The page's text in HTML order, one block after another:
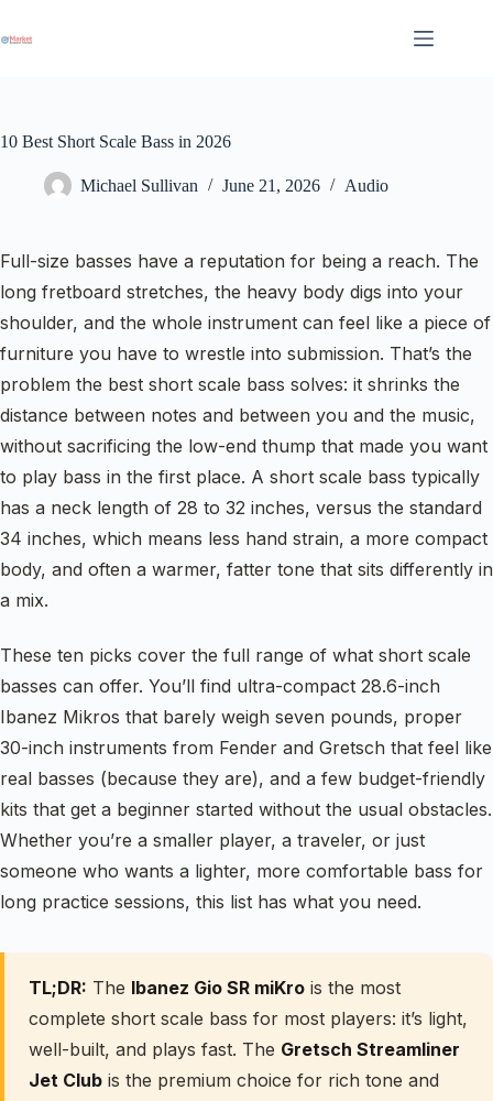
content
10 Best Short Scale Bass in 2026
Michael Sullivan June 21, 2026 Audio
Full-size basses have a reputation for being a reach. The
long fretboard stretches, the heavy body digs into your
shoulder, and the whole instrument can feel like a piece of
furniture you have to wrestle into submission. That’s the
problem the best short scale bass solves: it shrinks the
distance between notes and between you and the music,
without sacrificing the low-end thump that made you want
to play bass in the first place. A short scale bass typically
has a neck length of 28 to 32 inches, versus the standard
34 inches, which means less hand strain, a more compact
body, and often a warmer, fatter tone that sits differently in
a mix.
These ten picks cover the full range of what short scale
basses can offer. You’ll find ultra-compact 28.6-inch
Ibanez Mikros that barely weigh seven pounds, proper
30-inch instruments from Fender and Gretsch that feel like
real basses (because they are), and a few budget-friendly
kits that get a beginner started without the usual obstacles.
Whether you’re a smaller player, a traveler, or just
someone who wants a lighter, more comfortable bass for
long practice sessions, this list has what you need.
TL;DR: The Ibanez Gio SR miKro is the most
complete short scale bass for most players: it’s light,
well-built, and plays fast. The Gretsch Streamliner
Jet Club is the premium choice for rich tone and